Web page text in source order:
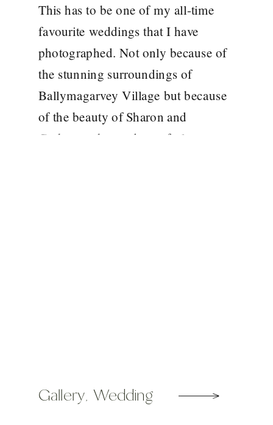
This has to be one of my all-time
favourite weddings that I have
photographed. Not only because of
the stunning surroundings of
Ballymagarvey Village but because
of the beauty of Sharon and
Graham, who made me feel so
AND SHARON
Gallery, Wedding